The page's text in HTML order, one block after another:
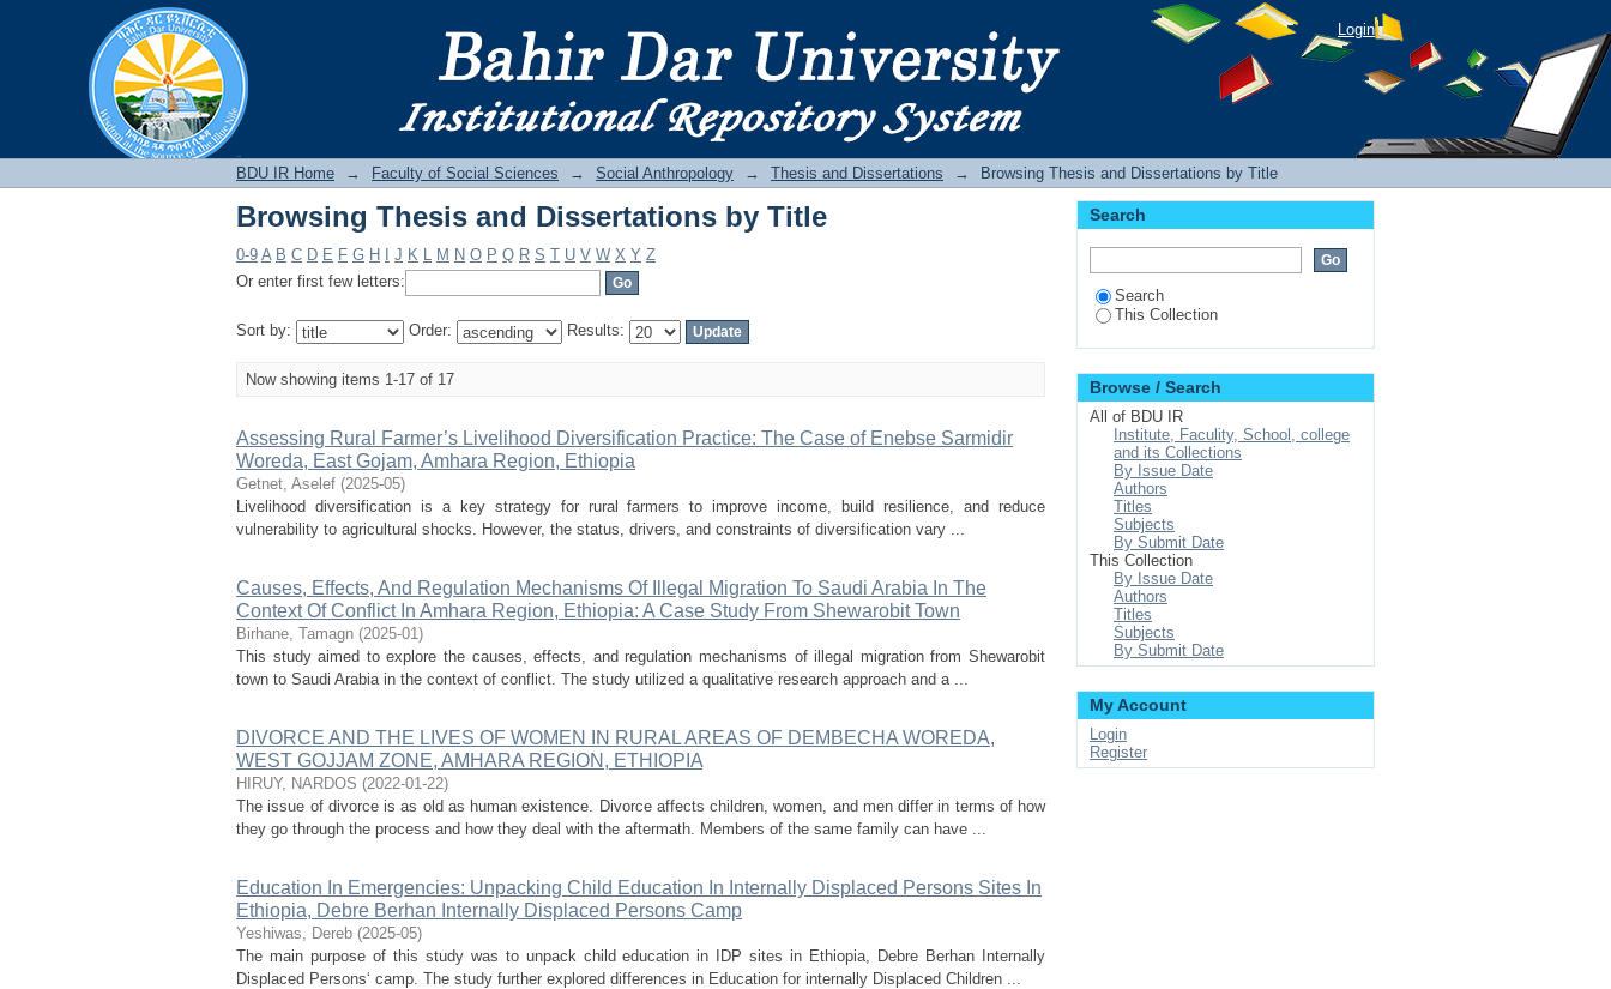
Login
BDU IR Home → Faculty of Social Sciences → Social Anthropology → Thesis and Dissertations → Browsing Thesis and Dissertations by Title
Browsing Thesis and Dissertations by Title
0-9 A B C D E F G H J K L M N O P Q R S T U V W X Y Z
Or enter first few letters:
Sort by: Order: Results:
Now showing items 1-17 of 17
Assessing Rural Farmer’s Livelihood Diversification Practice: The Case of Enebse Sarmidir
Woreda, East Gojam, Amhara Region, Ethiopia
Getnet, Aselef (2025-05)
Livelihood diversification is a key strategy for rural farmers to improve income, build resilience, and reduce
vulnerability to agricultural shocks. However, the status, drivers, and constraints of diversification vary ...
Causes, Effects, And Regulation Mechanisms Of Illegal Migration To Saudi Arabia In The
Context Of Conflict In Amhara Region, Ethiopia: A Case Study From Shewarobit Town
Birhane, Tamagn (2025-01)
This study aimed to explore the causes, effects, and regulation mechanisms of illegal migration from Shewarobit
town to Saudi Arabia in the context of conflict. The study utilized a qualitative research approach and a ...
DIVORCE AND THE LIVES OF WOMEN IN RURAL AREAS OF DEMBECHA WOREDA,
WEST GOJJAM ZONE, AMHARA REGION, ETHIOPIA
HIRUY, NARDOS (2022-01-22)
The issue of divorce is as old as human existence. Divorce affects children, women, and men differ in terms of how
they go through the process and how they deal with the aftermath. Members of the same family can have ...
Education In Emergencies: Unpacking Child Education In Internally Displaced Persons Sites In
Ethiopia, Debre Berhan Internally Displaced Persons Camp
Yeshiwas, Dereb (2025-05)
The main purpose of this study was to unpack child education in IDP sites in Ethiopia, Debre Berhan Internally
Displaced Persons‘ camp. The study further explored differences in Education for internally Displaced Children ...
Search
Search
This Collection
Browse / Search
All of BDU IR
Institute, Faculity, School, college
and its Collections
By Issue Date
Authors
Titles
Subjects
By Submit Date
This Collection
By Issue Date
Authors
Titles
Subjects
By Submit Date
My Account
Login
Register